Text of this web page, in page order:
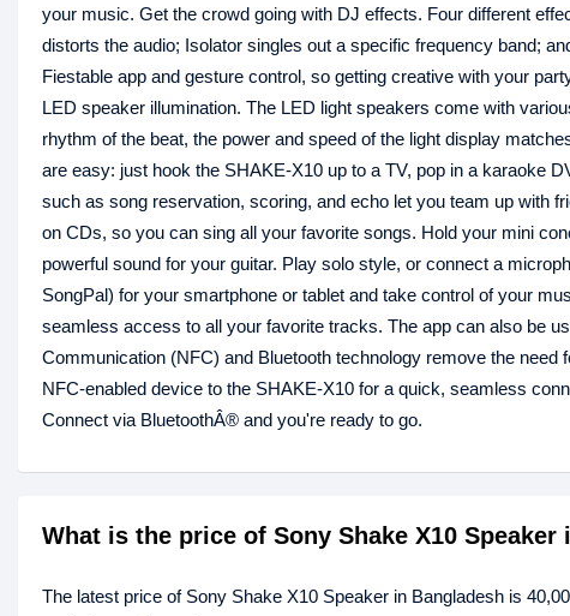
your music. Get the crowd going with DJ effects. Four different
distorts the audio; Isolator singles out a specific frequency band;
Fiestable app and gesture control, so getting creative with your
LED speaker illumination. The LED light speakers come with
rhythm of the beat, the power and speed of the light display
are easy: just hook the SHAKE-X10 up to a TV, pop in a karaoke
such as song reservation, scoring, and echo let you team up with
on CDs, so you can sing all your favorite songs. Hold your mini
powerful sound for your guitar. Play solo style, or connect a
SongPal) for your smartphone or tablet and take control of your
seamless access to all your favorite tracks. The app can also be
Communication (NFC) and Bluetooth technology remove the
NFC-enabled device to the SHAKE-X10 for a quick, seamless
Connect via BluetoothÂ® and you're ready to go.
What is the price of Sony Shake X10 Speaker
The latest price of Sony Shake X10 Speaker in Bangladesh is